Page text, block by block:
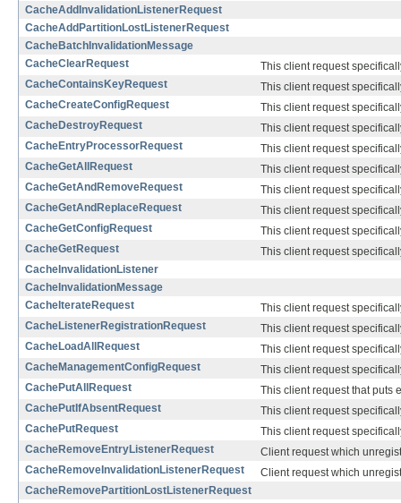
CacheAddInvalidationListenerRequest
CacheAddPartitionLostListenerRequest
CacheBatchInvalidationMessage
CacheClearRequest
This client request
CacheContainsKeyRequest
This client request
CacheCreateConfigRequest
This client request
CacheDestroyRequest
This client request
CacheEntryProcessorRequest
This client request
CacheGetAllRequest
This client request
CacheGetAndRemoveRequest
This client request
CacheGetAndReplaceRequest
This client request
CacheGetConfigRequest
This client request
CacheGetRequest
This client request
CacheInvalidationListener
CacheInvalidationMessage
CacheIterateRequest
This client request
CacheListenerRegistrationRequest
This client request
CacheLoadAllRequest
This client request
CacheManagementConfigRequest
This client request
CachePutAllRequest
This client request that puts
CachePutIfAbsentRequest
This client request
CachePutRequest
This client request
CacheRemoveEntryListenerRequest
Client request which
CacheRemoveInvalidationListenerRequest
Client request which
CacheRemovePartitionLostListenerRequest